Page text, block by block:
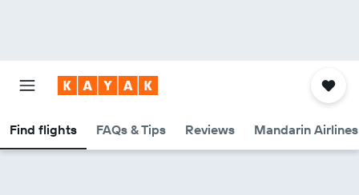
Find flights FAQs & Tips Reviews Mandarin